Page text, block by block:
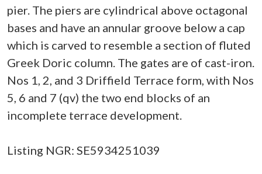
pier. The piers are cylindrical above octagonal
bases and have an annular groove below a cap
which is carved to resemble a section of fluted
Greek Doric column. The gates are of cast-iron.
Nos 1, 2, and 3 Driffield Terrace form, with Nos
5, 6 and 7 (qv) the two end blocks of an
incomplete terrace development.
Listing NGR: SE5934251039